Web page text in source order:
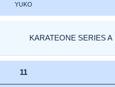
YUKO
KARATEONE SERIES A
11